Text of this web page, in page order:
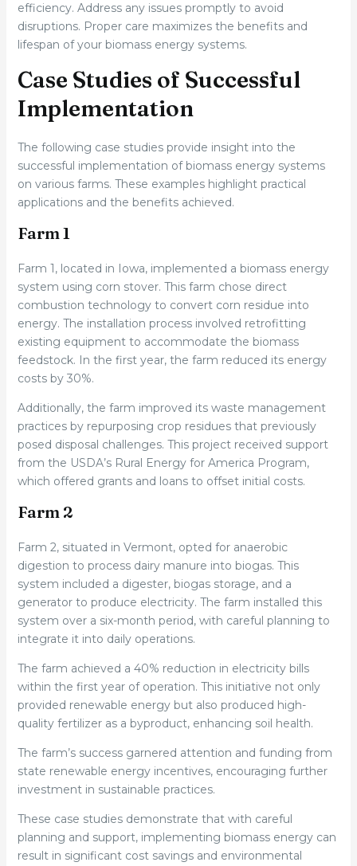
efficiency. Address any issues promptly to avoid
disruptions. Proper care maximizes the benefits and
lifespan of your biomass energy systems.
Case Studies of Successful
Implementation
The following case studies provide insight into the
successful implementation of biomass energy systems
on various farms. These examples highlight practical
applications and the benefits achieved.
Farm 1
Farm 1, located in Iowa, implemented a biomass energy
system using corn stover. This farm chose direct
combustion technology to convert corn residue into
energy. The installation process involved retrofitting
existing equipment to accommodate the biomass
feedstock. In the first year, the farm reduced its energy
costs by 30%.
Additionally, the farm improved its waste management
practices by repurposing crop residues that previously
posed disposal challenges. This project received support
from the USDA’s Rural Energy for America Program,
which offered grants and loans to offset initial costs.
Farm 2
Farm 2, situated in Vermont, opted for anaerobic
digestion to process dairy manure into biogas. This
system included a digester, biogas storage, and a
generator to produce electricity. The farm installed this
system over a six-month period, with careful planning to
integrate it into daily operations.
The farm achieved a 40% reduction in electricity bills
within the first year of operation. This initiative not only
provided renewable energy but also produced high-
quality fertilizer as a byproduct, enhancing soil health.
The farm’s success garnered attention and funding from
state renewable energy incentives, encouraging further
investment in sustainable practices.
These case studies demonstrate that with careful
planning and support, implementing biomass energy can
result in significant cost savings and environmental